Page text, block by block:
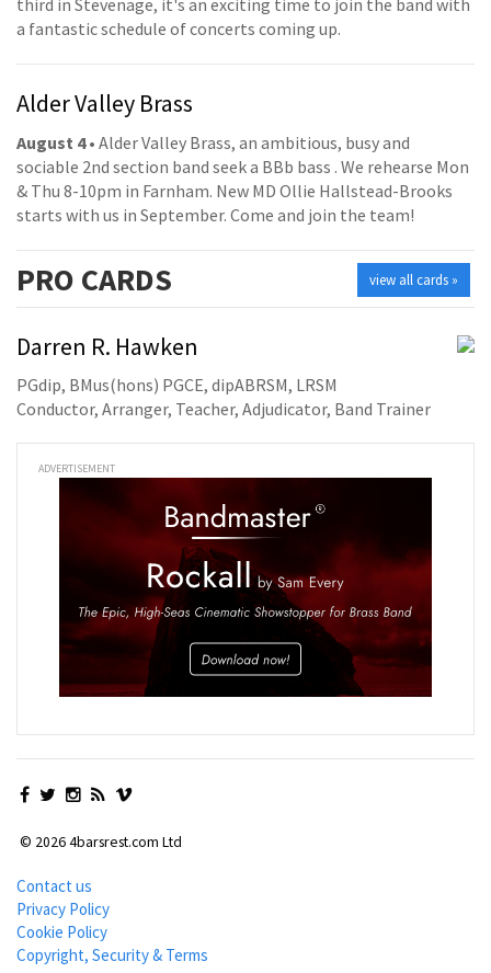
third in Stevenage, it's an exciting time to join the band with
a fantastic schedule of concerts coming up.
Alder Valley Brass
August 4• Alder Valley Brass, an ambitious, busy and
sociable 2nd section band seek a BBb bass . We rehearse Mon
& Thu 8-10pm in Farnham. New MD Ollie Hallstead-Brooks
starts with us in September. Come and join the team!
view all cards »
PRO CARDS
Darren R. Hawken
PGdip, BMus(hons) PGCE, dipABRSM, LRSM
Conductor, Arranger, Teacher, Adjudicator, Band Trainer
ADVERTISEMENT
© 2026 4barsrest.com Ltd
Contact us
Privacy Policy
Cookie Policy
Copyright, Security & Terms